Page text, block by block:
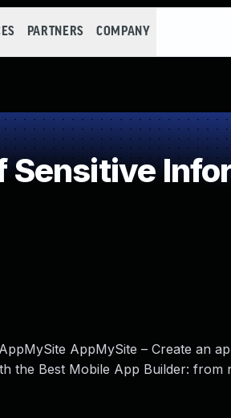
PARTNERS COMPANY
AppMySite – Create an
the Best Mobile App Builder: from